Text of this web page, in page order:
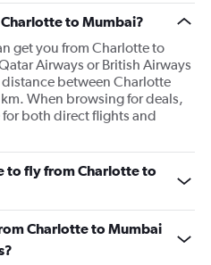
to Mumbai?
get you from Charlotte to
Airways or British Airways
between Charlotte
When browsing for deals,
both direct flights and
to fly from Charlotte to
Charlotte to Mumbai